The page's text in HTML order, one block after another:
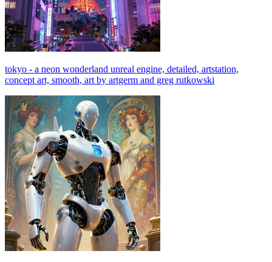
tokyo - a neon wonderland unreal engine, detailed, artstation,
concept art, smooth, art by artgerm and greg rutkowski